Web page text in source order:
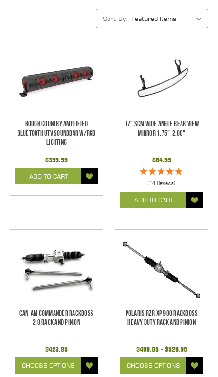
Sort By:
Rough Country Amplified
Bluetooth UTV Soundbar w/RGB
Lighting
$399.99
ADD TO CART
17" SCM Wide Angle Rear View
Mirror 1.75"-2.00"
$64.95
(14 Reviews)
ADD TO CART
Can-Am Commander RackBoss
2.0 Rack and Pinion
$423.95
CHOOSE OPTIONS
Polaris RZR XP 900 RackBoss
Heavy Duty Rack and Pinion
$499.95 - $529.95
CHOOSE OPTIONS